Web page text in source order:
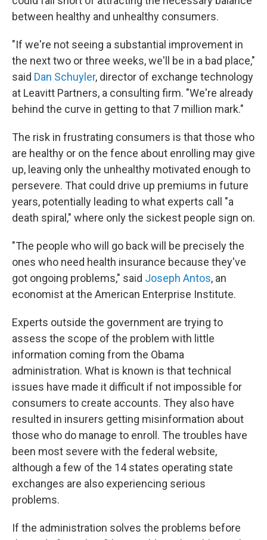
between healthy and unhealthy consumers.
"If we're not seeing a substantial improvement in
the next two or three weeks, we'll be in a bad place,"
said Dan Schuyler, director of exchange technology
at Leavitt Partners, a consulting firm. "We're already
behind the curve in getting to that 7 million mark."
The risk in frustrating consumers is that those who
are healthy or on the fence about enrolling may give
up, leaving only the unhealthy motivated enough to
persevere. That could drive up premiums in future
years, potentially leading to what experts call "a
death spiral," where only the sickest people sign on.
"The people who will go back will be precisely the
ones who need health insurance because they've
got ongoing problems," said Joseph Antos, an
economist at the American Enterprise Institute.
Experts outside the government are trying to
assess the scope of the problem with little
information coming from the Obama
administration. What is known is that technical
issues have made it difficult if not impossible for
consumers to create accounts. They also have
resulted in insurers getting misinformation about
those who do manage to enroll. The troubles have
been most severe with the federal website,
although a few of the 14 states operating state
exchanges are also experiencing serious
problems.
If the administration solves the problems before